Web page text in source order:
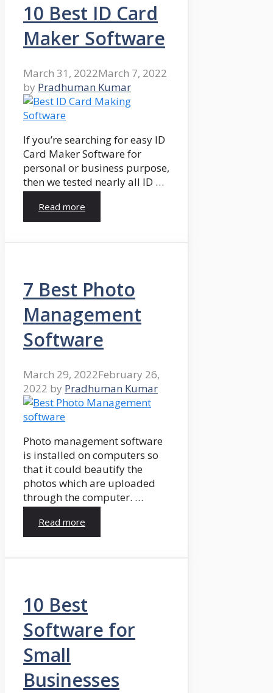
10 Best ID Card
Maker Software
March 31, 2022March 7, 2022
by Pradhuman Kumar
If you’re searching for easy ID
Card Maker Software for
personal or business purpose,
then we tested nearly all ID …
Read more
7 Best Photo
Management
Software
March 29, 2022February 26,
2022 by Pradhuman Kumar
Photo management software
is installed on computers so
that it could beautify the
photos which are uploaded
through the computer. …
Read more
10 Best
Software for
Small
Businesses